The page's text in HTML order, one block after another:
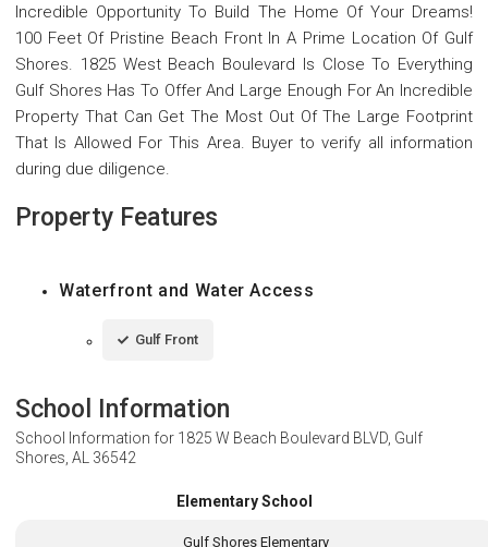
Incredible Opportunity To Build The Home Of Your Dreams!
100 Feet Of Pristine Beach Front In A Prime Location Of Gulf
Shores. 1825 West Beach Boulevard Is Close To Everything
Gulf Shores Has To Offer And Large Enough For An Incredible
Property That Can Get The Most Out Of The Large Footprint
That Is Allowed For This Area. Buyer to verify all information
during due diligence.
Property Features
Waterfront and Water Access
Gulf Front
School Information
School Information for 1825 W Beach Boulevard BLVD, Gulf
Shores, AL 36542
Elementary School
Gulf Shores Elementary